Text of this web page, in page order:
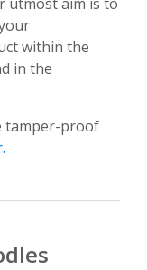
within the
in the
tamper-proof